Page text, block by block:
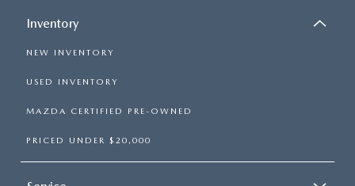
Inventory
NEW INVENTORY
USED INVENTORY
MAZDA CERTIFIED PRE-OWNED
PRICED UNDER $20,000